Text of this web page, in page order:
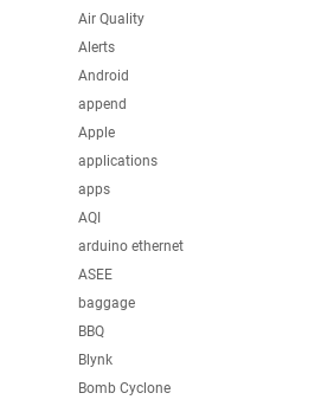
Air Quality
Alerts
Android
append
Apple
applications
apps
AQI
arduino ethernet
ASEE
baggage
BBQ
Blynk
Bomb Cyclone